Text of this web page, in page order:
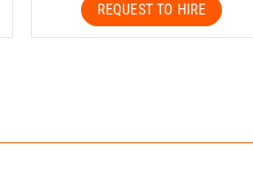
REQUEST TO HIRE